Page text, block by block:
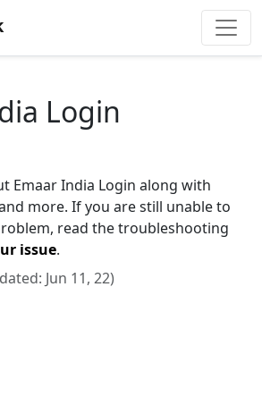
Login
Emaar India Login along with
more. If you are still unable to
read the troubleshooting
issue.
Jun 11, 22)